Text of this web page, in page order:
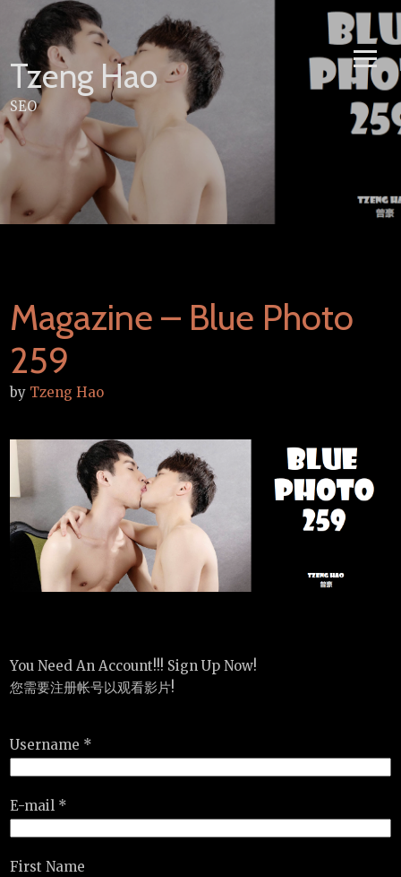
content
Tzeng Hao
SEO
Magazine – Blue Photo
259
by Tzeng Hao
You Need An Account!!! Sign Up Now!
您需要注册帐号以观看影片!
Username *
E-mail *
First Name